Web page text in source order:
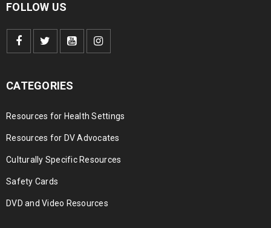
FOLLOW US
CATEGORIES
Resources for Health Settings
Resources for DV Advocates
Culturally Specific Resources
Safety Cards
DVD and Video Resources